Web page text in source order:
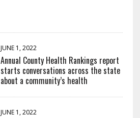
JUNE 1, 2022
Annual County Health Rankings report
starts conversations across the state
about a community’s health
JUNE 1, 2022